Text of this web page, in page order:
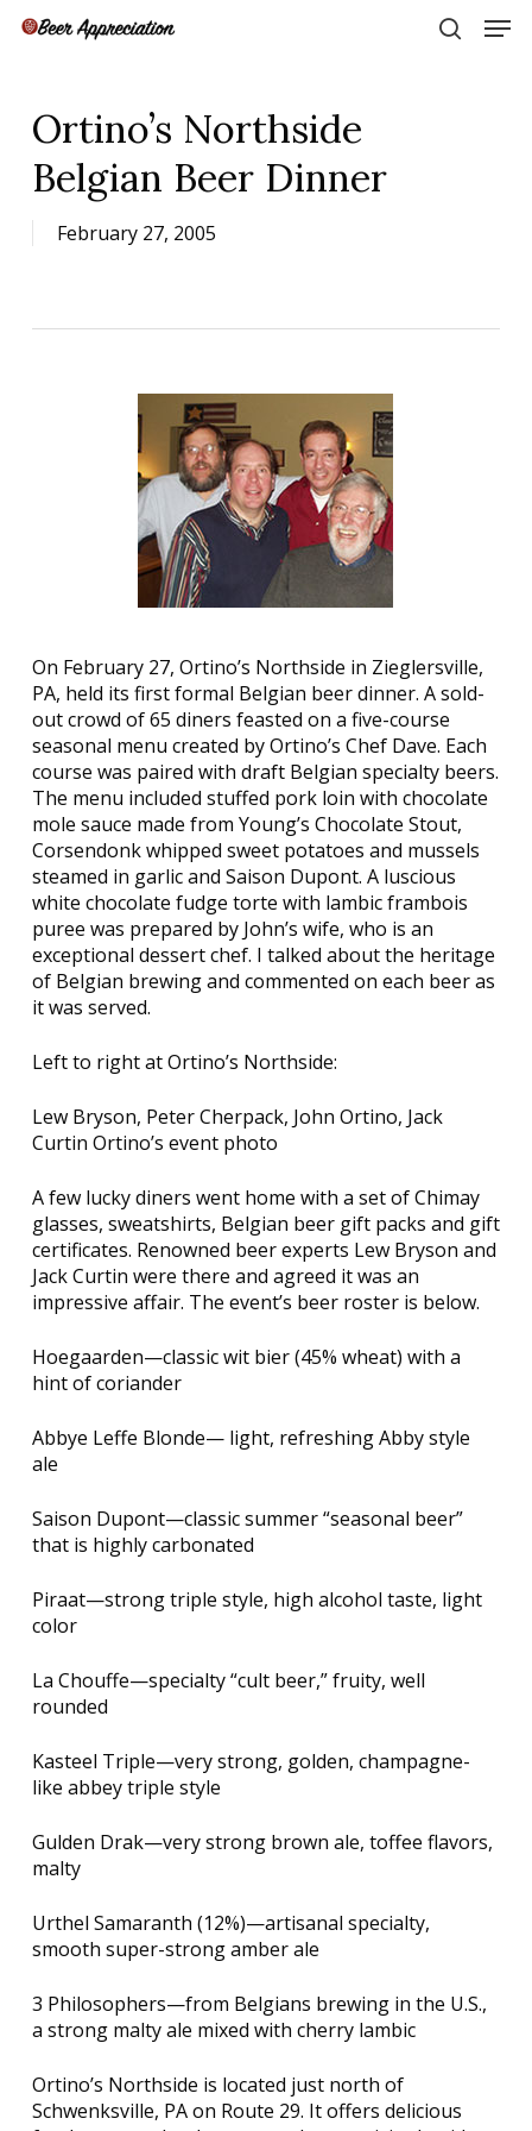
Skip
Ortino’s Northside
Belgian Beer Dinner
February 27, 2005
On February 27, Ortino’s Northside in Zieglersville,
PA, held its first formal Belgian beer dinner. A sold-
out crowd of 65 diners feasted on a five-course
seasonal menu created by Ortino’s Chef Dave. Each
course was paired with draft Belgian specialty beers.
The menu included stuffed pork loin with chocolate
mole sauce made from Young’s Chocolate Stout,
Corsendonk whipped sweet potatoes and mussels
steamed in garlic and Saison Dupont. A luscious
white chocolate fudge torte with lambic frambois
puree was prepared by John’s wife, who is an
exceptional dessert chef. I talked about the heritage
of Belgian brewing and commented on each beer as
it was served.
Left to right at Ortino’s Northside:
Lew Bryson, Peter Cherpack, John Ortino, Jack
Curtin Ortino’s event photo
A few lucky diners went home with a set of Chimay
glasses, sweatshirts, Belgian beer gift packs and gift
certificates. Renowned beer experts Lew Bryson and
Jack Curtin were there and agreed it was an
impressive affair. The event’s beer roster is below.
Hoegaarden—classic wit bier (45% wheat) with a
hint of coriander
Abbye Leffe Blonde— light, refreshing Abby style
ale
Saison Dupont—classic summer “seasonal beer”
that is highly carbonated
Piraat—strong triple style, high alcohol taste, light
color
La Chouffe—specialty “cult beer,” fruity, well
rounded
Kasteel Triple—very strong, golden, champagne-
like abbey triple style
Gulden Drak—very strong brown ale, toffee flavors,
malty
Urthel Samaranth (12%)—artisanal specialty,
smooth super-strong amber ale
3 Philosophers—from Belgians brewing in the U.S.,
a strong malty ale mixed with cherry lambic
Ortino’s Northside is located just north of
Schwenksville, PA on Route 29. It offers delicious